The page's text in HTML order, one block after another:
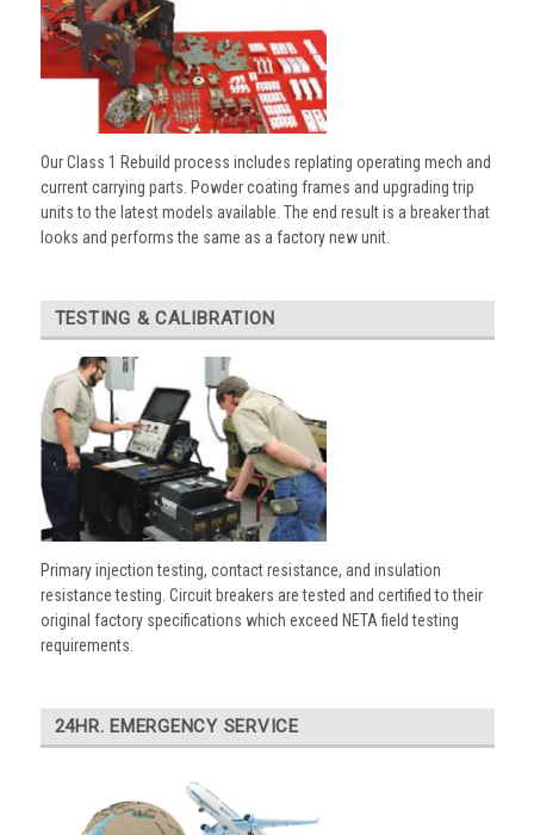
Our Class 1 Rebuild process includes replating operating mech and
current carrying parts. Powder coating frames and upgrading trip
units to the latest models available. The end result is a breaker that
looks and performs the same as a factory new unit.
TESTING & CALIBRATION
Primary injection testing, contact resistance, and insulation
resistance testing. Circuit breakers are tested and certified to their
original factory specifications which exceed NETA field testing
requirements.
24HR. EMERGENCY SERVICE